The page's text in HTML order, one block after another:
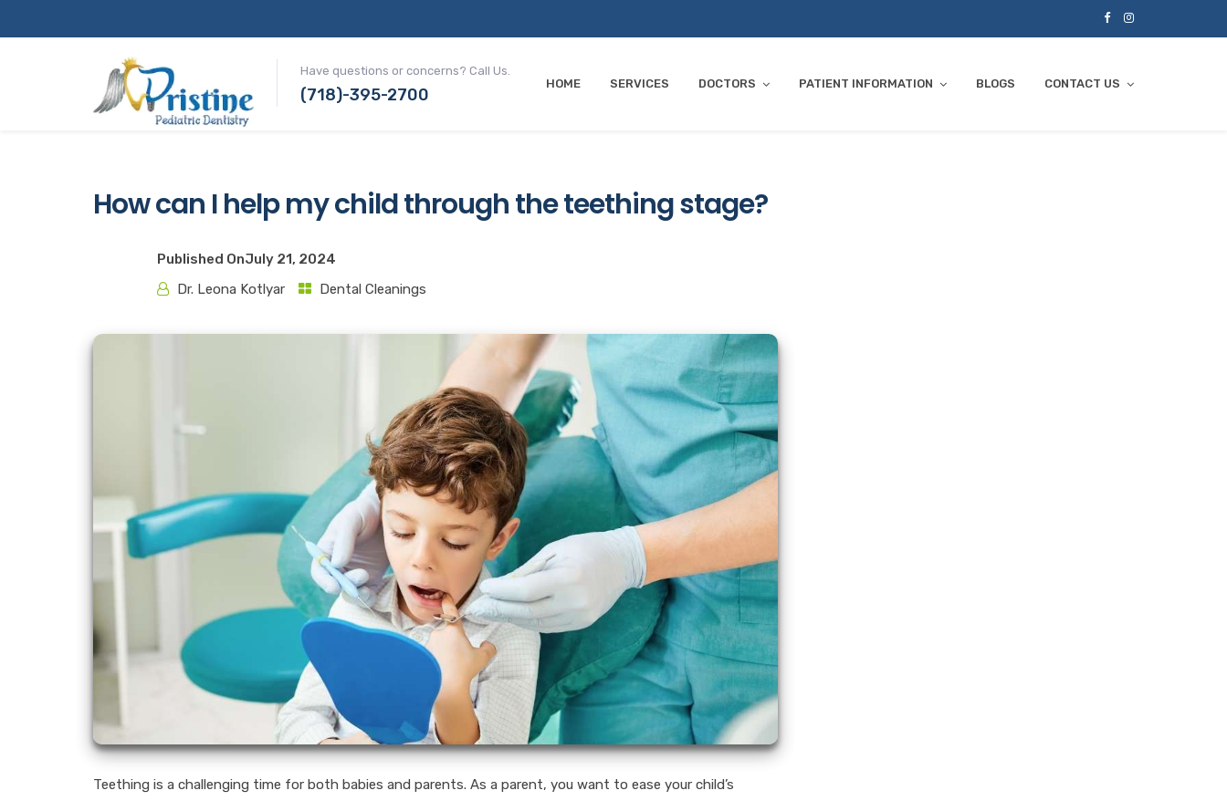
Have questions or concerns? Call Us.
(718)-395-2700
HOME SERVICES DOCTORS PATIENT INFORMATION BLOGS CONTACT US
How can I help my child through the teething stage?
Published OnJuly 21, 2024
Dr. Leona Kotlyar
Dental Cleanings
Teething is a challenging time for both babies and parents. As a parent, you want to ease your child’s